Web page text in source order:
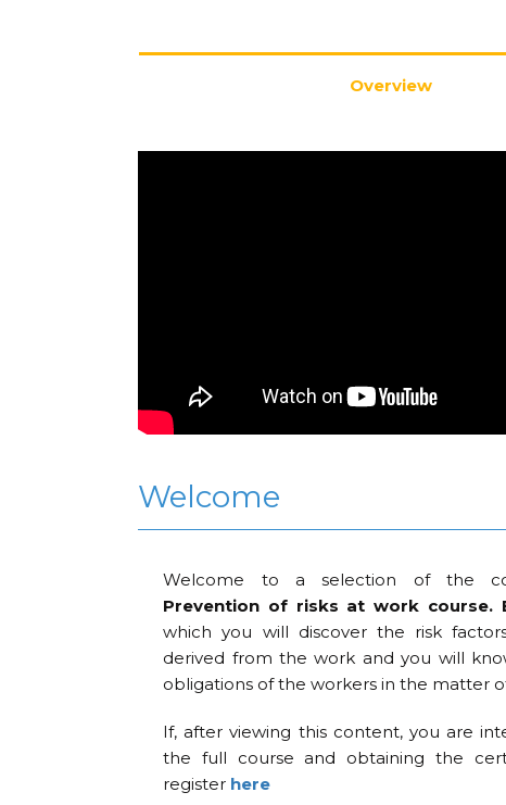
Overview
Welcome
Welcome to a selection of the
Prevention of risks at work course.
which you will discover the risk
derived from the work and you will
obligations of the workers in the matter
If, after viewing this content, you are
the full course and obtaining the
register here